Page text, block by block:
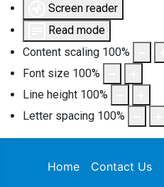
Screen reader
Read mode
Content scaling 100%
Font size 100%
Line height 100%
Letter spacing 100%
Home Contact Us